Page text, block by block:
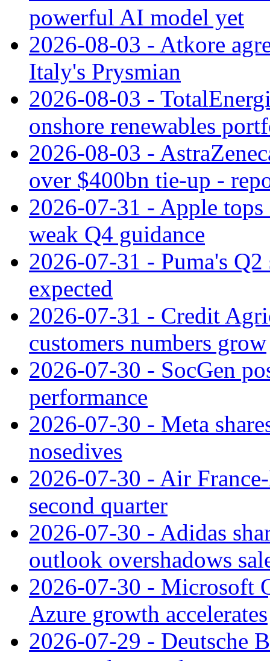
powerful AI model yet
2026-08-03 - Atkore
Italy's Prysmian
2026-08-03 -
onshore renewables
2026-08-03 -
over $400bn tie-up -
2026-07-31 - Apple tops
weak Q4 guidance
2026-07-31 - Puma's
expected
2026-07-31 - Credit
customers numbers grow
2026-07-30 - SocGen
performance
2026-07-30 - Meta
nosedives
2026-07-30 - Air
second quarter
2026-07-30 - Adidas
outlook overshadows
2026-07-30 - Microsoft
Azure growth accelerates
2026-07-29 - Deutsche